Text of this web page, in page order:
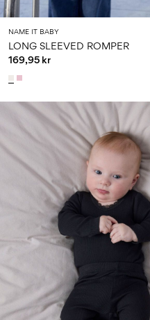
NAME IT BABY
LONG SLEEVED ROMPER
169,95 kr